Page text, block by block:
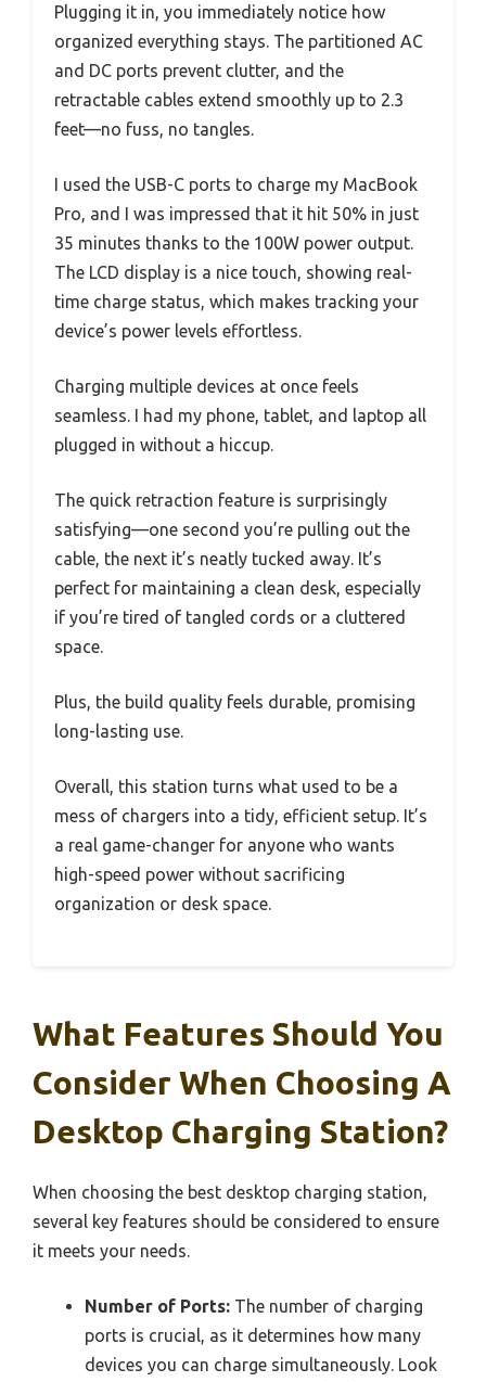
Plugging it in, you immediately notice how
organized everything stays. The partitioned AC
and DC ports prevent clutter, and the
retractable cables extend smoothly up to 2.3
feet—no fuss, no tangles.
I used the USB-C ports to charge my MacBook
Pro, and I was impressed that it hit 50% in just
35 minutes thanks to the 100W power output.
The LCD display is a nice touch, showing real-
time charge status, which makes tracking your
device’s power levels effortless.
Charging multiple devices at once feels
seamless. I had my phone, tablet, and laptop all
plugged in without a hiccup.
The quick retraction feature is surprisingly
satisfying—one second you’re pulling out the
cable, the next it’s neatly tucked away. It’s
perfect for maintaining a clean desk, especially
if you’re tired of tangled cords or a cluttered
space.
Plus, the build quality feels durable, promising
long-lasting use.
Overall, this station turns what used to be a
mess of chargers into a tidy, efficient setup. It’s
a real game-changer for anyone who wants
high-speed power without sacrificing
organization or desk space.
What Features Should You
Consider When Choosing A
Desktop Charging Station?
When choosing the best desktop charging station,
several key features should be considered to ensure
it meets your needs.
Number of Ports: The number of charging
ports is crucial, as it determines how many
devices you can charge simultaneously. Look